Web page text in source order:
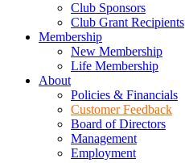
Club Sponsors
Club Grant Recipients
Membership
New Membership
Life Membership
About
Policies & Financials
Customer Feedback
Board of Directors
Management
Employment